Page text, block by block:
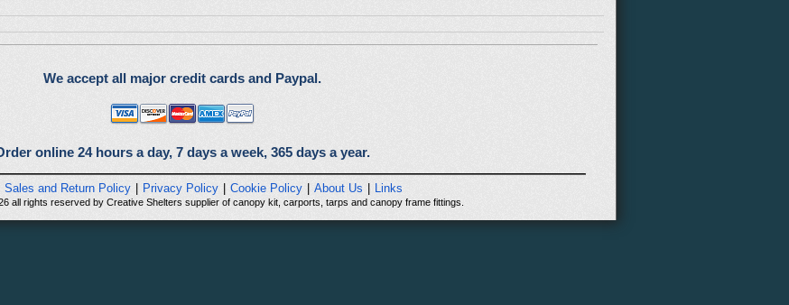
We accept all major credit cards and Paypal.
online 24 hours a day, 7 days a week, 365 days a year.
Sales and Return Policy Privacy Policy Cookie Policy About Us Links
all rights reserved by Creative Shelters supplier of canopy kit, carports, tarps and canopy frame fittings.